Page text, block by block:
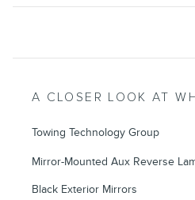
A CLOSER LOOK AT
Towing Technology Group
Mirror-Mounted Aux Reverse
Black Exterior Mirrors